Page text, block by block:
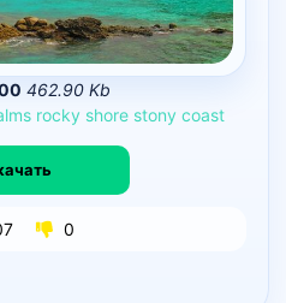
462.90 Kb
rocky shore stony coast
0